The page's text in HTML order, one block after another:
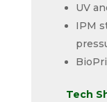
UV
IPM
Tech